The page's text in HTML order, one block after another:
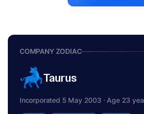
COMPANY ZODIAC
Taurus
Incorporated 5 May 2003 · Age 23